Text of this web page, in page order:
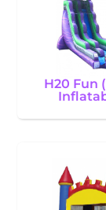
H20 Fun